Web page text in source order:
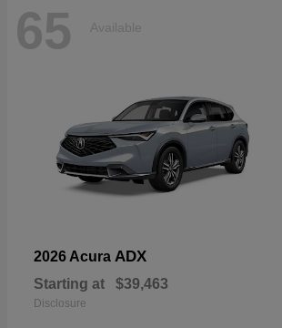
65 Available
2026 Acura ADX
Starting at $39,463
Disclosure